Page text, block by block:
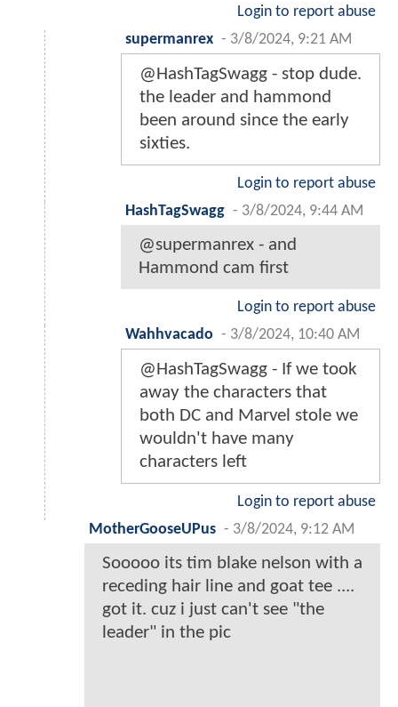
Login to report abuse
supermanrex - 3/8/2024, 9:21 AM
@HashTagSwagg - stop dude.
the leader and hammond
been around since the early
sixties.
Login to report abuse
HashTagSwagg - 3/8/2024, 9:44 AM
@supermanrex - and
Hammond cam first
Login to report abuse
Wahhvacado - 3/8/2024, 10:40 AM
@HashTagSwagg - If we took
away the characters that
both DC and Marvel stole we
wouldn't have many
characters left
Login to report abuse
MotherGooseUPus - 3/8/2024, 9:12 AM
Sooooo its tim blake nelson with a
receding hair line and goat tee ....
got it. cuz i just can't see "the
leader" in the pic